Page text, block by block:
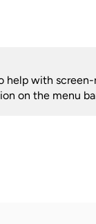
with
on the menu